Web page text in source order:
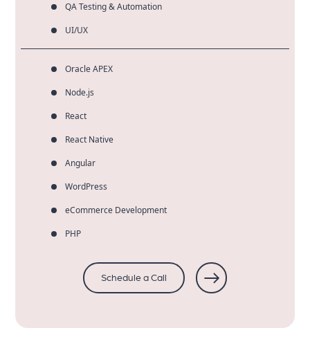
QA Testing & Automation
UI/UX
Oracle APEX
Node.js
React
React Native
Angular
WordPress
eCommerce Development
PHP
Schedule a Call